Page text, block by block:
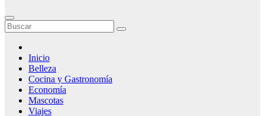
Inicio
Belleza
Cocina y Gastronomía
Economía
Mascotas
Viajes